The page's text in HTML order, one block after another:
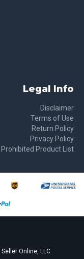
Legal Info
Disclaimer
Terms of Use
Return Policy
Privacy Policy
Prohibited Product List
Seller Online, LLC